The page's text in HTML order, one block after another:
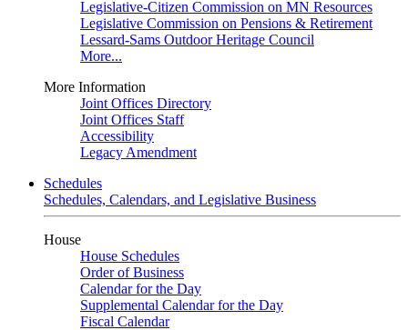
Legislative-Citizen Commission on MN Resources
Legislative Commission on Pensions & Retirement
Lessard-Sams Outdoor Heritage Council
More...
More Information
Joint Offices Directory
Joint Offices Staff
Accessibility
Legacy Amendment
Schedules
Schedules, Calendars, and Legislative Business
House
House Schedules
Order of Business
Calendar for the Day
Supplemental Calendar for the Day
Fiscal Calendar